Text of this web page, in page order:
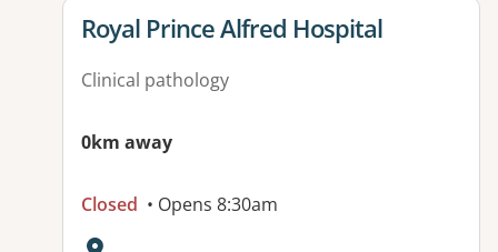
View details for
Royal Prince Alfred Hospital
Clinical pathology
0km away
Closed • Opens 8:30am